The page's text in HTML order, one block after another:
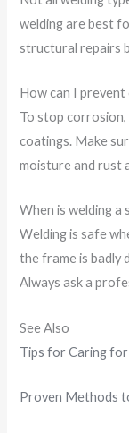
welding are best
structural repairs
How can I prevent
To stop
coatings. Make
moisture and rust
When is welding
Welding is safe
the frame is badly
Always ask a
See Also
Tips for Caring
Proven Methods